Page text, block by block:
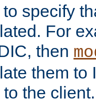
to specify
For
then
them to
the client.